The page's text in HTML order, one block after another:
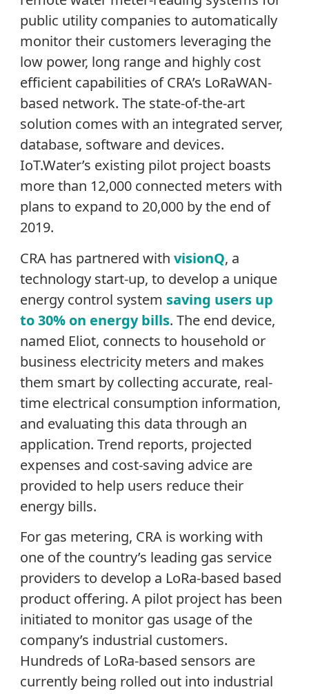
public utility companies to automatically
monitor their customers leveraging the
low power, long range and highly cost
efficient capabilities of CRA’s LoRaWAN-
based network. The state-of-the-art
solution comes with an integrated server,
database, software and devices.
IoT.Water’s existing pilot project boasts
more than 12,000 connected meters with
plans to expand to 20,000 by the end of
2019.
CRA has partnered with visionQ, a
technology start-up, to develop a unique
energy control system saving users up
to 30% on energy bills. The end device,
named Eliot, connects to household or
business electricity meters and makes
them smart by collecting accurate, real-
time electrical consumption information,
and evaluating this data through an
application. Trend reports, projected
expenses and cost-saving advice are
provided to help users reduce their
energy bills.
For gas metering, CRA is working with
one of the country’s leading gas service
providers to develop a LoRa-based based
product offering. A pilot project has been
initiated to monitor gas usage of the
company’s industrial customers.
Hundreds of LoRa-based sensors are
currently being rolled out into industrial